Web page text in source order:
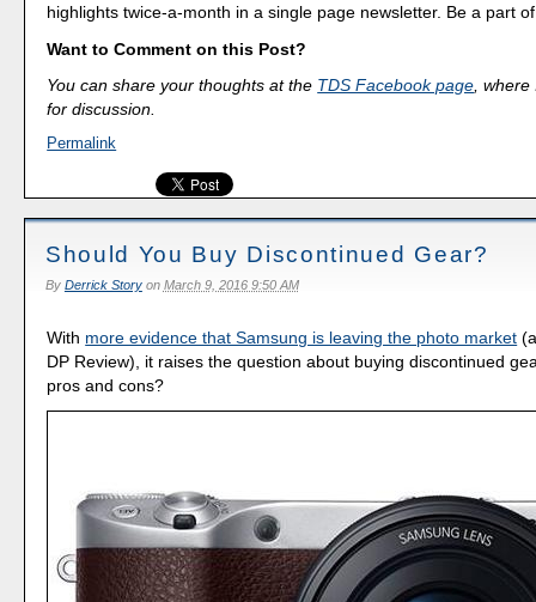
highlights twice-a-month in a single page newsletter. Be a part
Want to Comment on this Post?
You can share your thoughts at the TDS Facebook page, where
for discussion.
Permalink
Should You Buy Discontinued Gear?
By Derrick Storyon March 9, 2016 9:50 AM
With more evidence that Samsung is leaving the photo market
DP Review), it raises the question about buying discontinued
pros and cons?